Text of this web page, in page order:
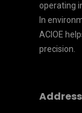
operating
In
ACIOE
precision.
Address